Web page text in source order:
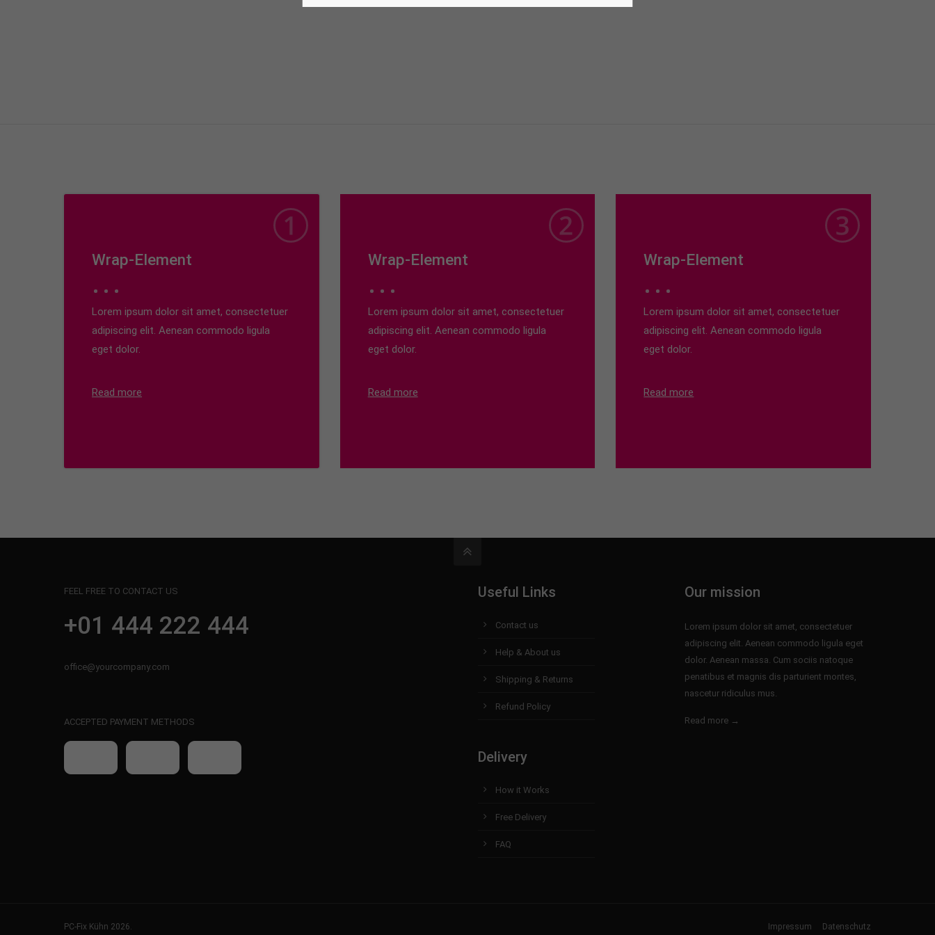
Wrap-Element
Lorem ipsum dolor sit amet, consectetuer
adipiscing elit. Aenean commodo ligula
eget dolor.
Read more
Wrap-Element
Lorem ipsum dolor sit amet, consectetuer
adipiscing elit. Aenean commodo ligula
eget dolor.
Read more
Wrap-Element
Lorem ipsum dolor sit amet, consectetuer
adipiscing elit. Aenean commodo ligula
eget dolor.
Read more
FEEL FREE TO CONTACT US
+01 444 222 444
office@yourcompany.com
ACCEPTED PAYMENT METHODS
Useful Links
Contact us
Help & About us
Shipping & Returns
Refund Policy
Delivery
How it Works
Free Delivery
FAQ
Our mission
Lorem ipsum dolor sit amet, consectetuer
adipiscing elit. Aenean commodo ligula eget
dolor. Aenean massa. Cum sociis natoque
penatibus et magnis dis parturient montes,
nascetur ridiculus mus.
Read more →
PC-Fix Kühn 2026. Impressum Datenschutz